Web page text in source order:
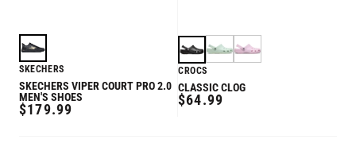
SKECHERS
SKECHERS VIPER COURT PRO 2.0
MEN'S SHOES
REGULAR
$179.99
CROCS
CLASSIC CLOG
REGULAR
$64.99